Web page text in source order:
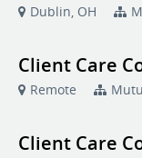
Dublin, OH
Client Care
Remote
Client Care